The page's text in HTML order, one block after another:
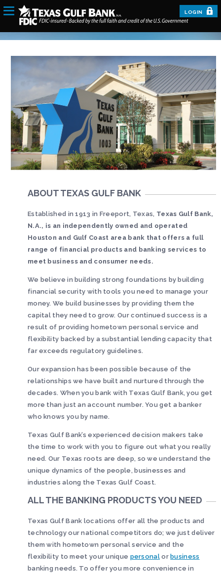
LOGIN
ABOUT TEXAS GULF BANK
Established in 1913 in Freeport, Texas, Texas Gulf Bank,
N.A., is an independently owned and operated
Houston and Gulf Coast area bank that offers a full
range of financial products and banking services to
meet business and consumer needs.
We believe in building strong foundations by building
financial security with tools you need to manage your
money. We build businesses by providing them the
capital they need to grow. Our continued success is a
result of providing hometown personal service and
flexibility backed by a substantial lending capacity that
far exceeds regulatory guidelines.
Our expansion has been possible because of the
relationships we have built and nurtured through the
decades. When you bank with Texas Gulf Bank, you get
more than just an account number. You get a banker
who knows you by name.
Texas Gulf Bank’s experienced decision makers take
the time to work with you to figure out what you really
need. Our Texas roots are deep, so we understand the
unique dynamics of the people, businesses and
industries along the Texas Gulf Coast.
ALL THE BANKING PRODUCTS YOU NEED
Texas Gulf Bank locations offer all the products and
technology our national competitors do; we just deliver
them with hometown personal service and the
flexibility to meet your unique personalorbusiness
banking needs. To offer you more convenience in